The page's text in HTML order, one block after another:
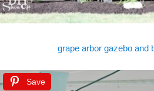
grape arbor gazebo and
Save